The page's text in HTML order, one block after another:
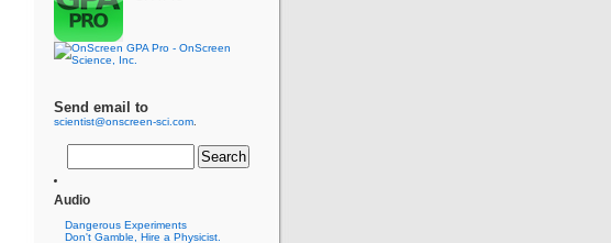
Send email to
scientist@onscreen-sci.com
Audio
Dangerous Experiments
Don't Gamble, Hire a Physicist.